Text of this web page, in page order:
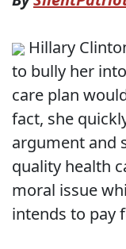
Hillary
to bully her
care plan
fact, she
argument and
quality health
moral issue
intends to pay